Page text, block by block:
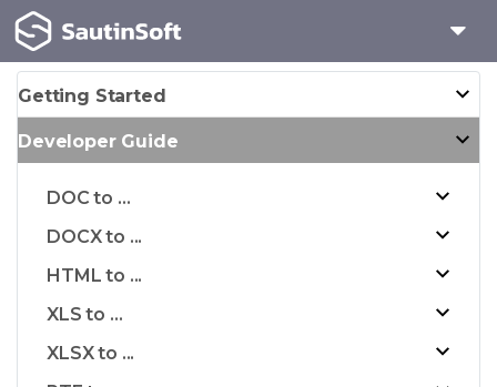
Getting Started
Developer Guide
DOC to ...
DOCX to ...
HTML to ...
XLS to ...
XLSX to ...